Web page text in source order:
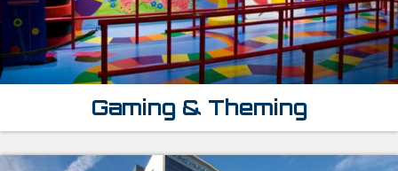
Gaming & Theming